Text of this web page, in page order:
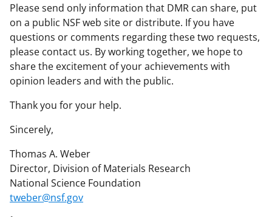
Please send only information that DMR can share, put
on a public NSF web site or distribute. If you have
questions or comments regarding these two requests,
please contact us. By working together, we hope to
share the excitement of your achievements with
opinion leaders and with the public.
Thank you for your help.
Sincerely,
Thomas A. Weber
Director, Division of Materials Research
National Science Foundation
tweber@nsf.gov